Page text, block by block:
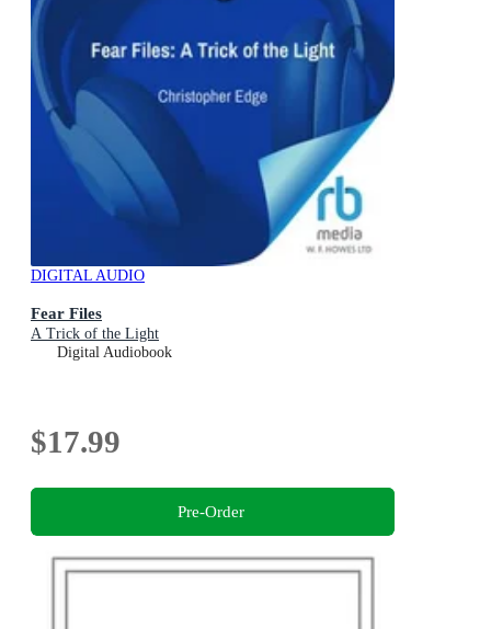
DIGITAL AUDIO
Fear Files
A Trick of the Light
Digital Audiobook
$17.99
Pre-Order